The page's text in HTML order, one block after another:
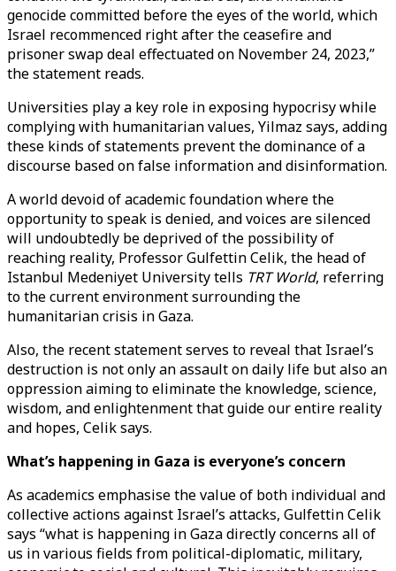
genocide committed before the eyes of the world, which
Israel recommenced right after the ceasefire and
prisoner swap deal effectuated on November 24, 2023,”
the statement reads.
Universities play a key role in exposing hypocrisy while
complying with humanitarian values, Yilmaz says, adding
these kinds of statements prevent the dominance of a
discourse based on false information and disinformation.
A world devoid of academic foundation where the
opportunity to speak is denied, and voices are silenced
will undoubtedly be deprived of the possibility of
reaching reality, Professor Gulfettin Celik, the head of
Istanbul Medeniyet University tells TRT World, referring
to the current environment surrounding the
humanitarian crisis in Gaza.
Also, the recent statement serves to reveal that Israel’s
destruction is not only an assault on daily life but also an
oppression aiming to eliminate the knowledge, science,
wisdom, and enlightenment that guide our entire reality
and hopes, Celik says.
What’s happening in Gaza is everyone’s concern
As academics emphasise the value of both individual and
collective actions against Israel’s attacks, Gulfettin Celik
says “what is happening in Gaza directly concerns all of
us in various fields from political-diplomatic, military,